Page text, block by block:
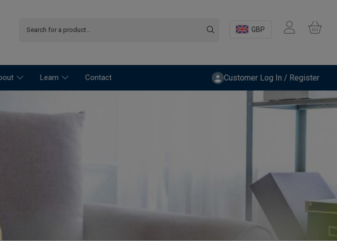
GBP
Learn Contact Customer Log In / Register